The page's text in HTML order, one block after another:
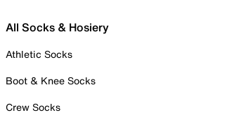
All Socks & Hosiery
Athletic Socks
Boot & Knee Socks
Crew Socks